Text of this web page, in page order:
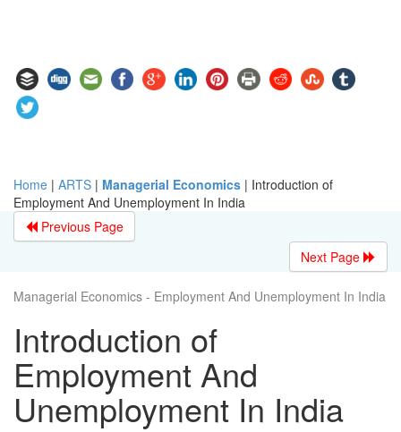
Home | ARTS | Managerial Economics | Introduction of
Employment And Unemployment In India
Previous Page
Next Page
Managerial Economics - Employment And Unemployment In India
Introduction of
Employment And
Unemployment In India